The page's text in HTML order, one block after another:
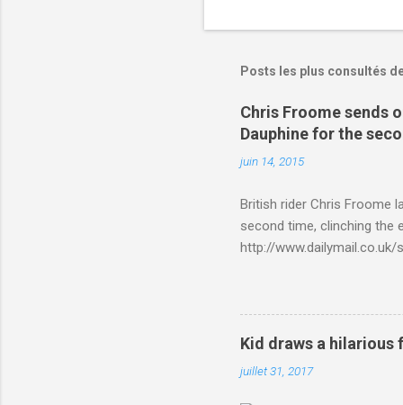
Posts les plus consultés
Chris Froome sends
Dauphine for the
juin 14, 2015
British rider Chris Froome
second time, clinching the
http://
Kid draws a
juillet 31, 2017